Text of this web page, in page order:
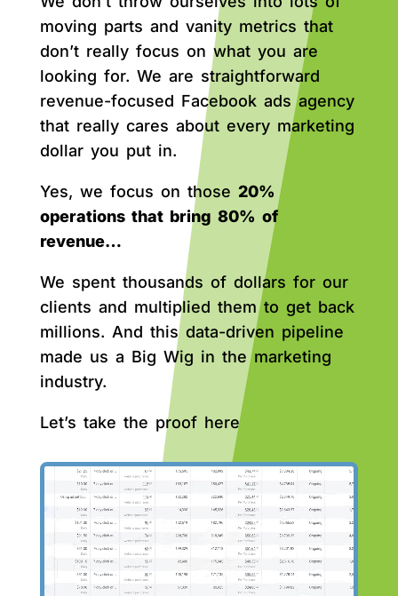
moving parts and vanity metrics that
don’t really focus on what you are
looking for. We are straightforward
revenue-focused Facebook ads agency
that really cares about every marketing
dollar you put in.
Yes, we focus on those 20%
operations that bring 80% of
revenue…
We spent thousands of dollars for our
clients and multiplied them to get back
millions. And this data-driven pipeline
made us a Big Wig in the marketing
industry.
Let’s take the proof here